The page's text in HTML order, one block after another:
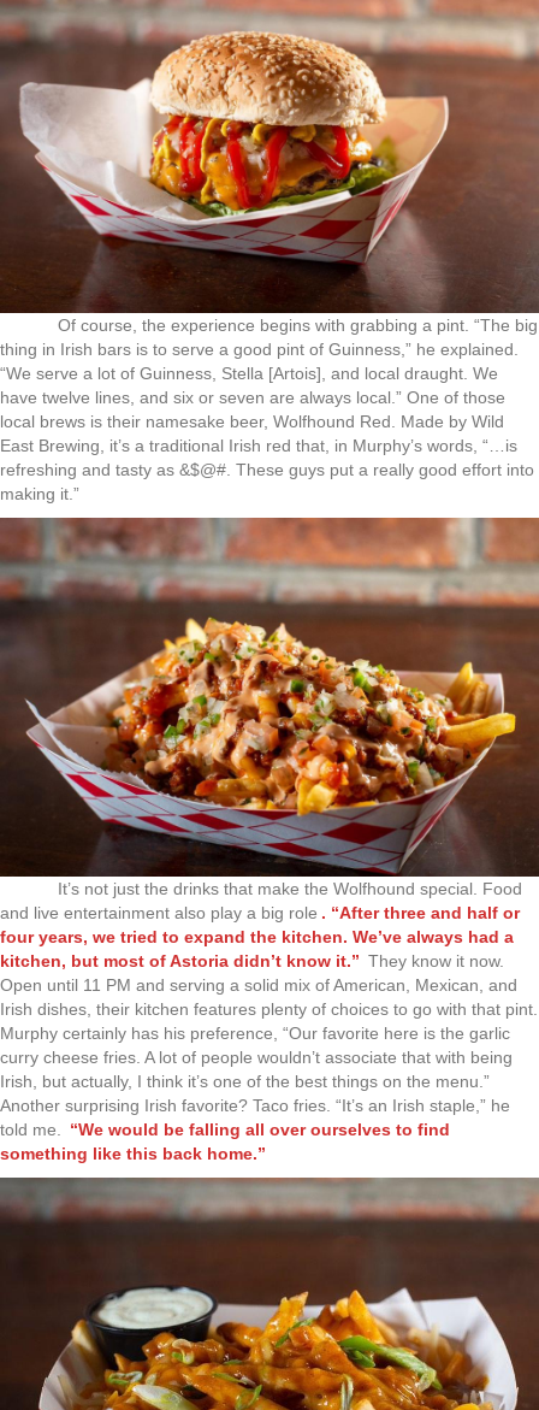
Of course, the experience begins with grabbing a pint. “The big
thing in Irish bars is to serve a good pint of Guinness,” he explained.
“We serve a lot of Guinness, Stella [Artois], and local draught. We
have twelve lines, and six or seven are always local.” One of those
local brews is their namesake beer, Wolfhound Red. Made by Wild
East Brewing, it’s a traditional Irish red that, in Murphy’s words, “…is
refreshing and tasty as &$@#. These guys put a really good effort into
making it.”
It’s not just the drinks that make the Wolfhound special. Food
and live entertainment also play a big role . “After three and half or
four years, we tried to expand the kitchen. We’ve always had a
kitchen, but most of Astoria didn’t know it.” They know it now.
Open until 11 PM and serving a solid mix of American, Mexican, and
Irish dishes, their kitchen features plenty of choices to go with that pint.
Murphy certainly has his preference, “Our favorite here is the garlic
curry cheese fries. A lot of people wouldn’t associate that with being
Irish, but actually, I think it’s one of the best things on the menu.”
Another surprising Irish favorite? Taco fries. “It’s an Irish staple,” he
told me.
“We would be falling all over ourselves to find
something like this back home.”